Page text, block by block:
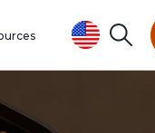
Search